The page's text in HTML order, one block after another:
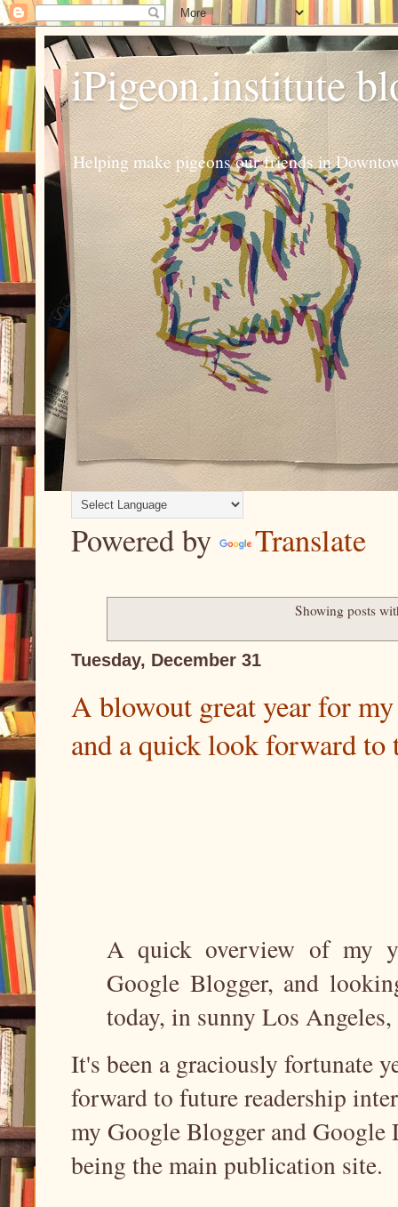
iPigeon.institute
Helping make pigeons our friends in
Powered by Translate
Showing posts
Tuesday, December 31
A blowout great year for
and a quick look forward to
A quick overview of my
Google Blogger, and
today, in sunny Los
It's been a graciously fortunate
forward to future readership
my Google Blogger and
being the main publication site.